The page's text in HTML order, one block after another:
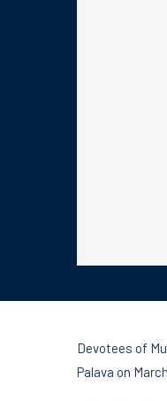
Devotees of
Palava on